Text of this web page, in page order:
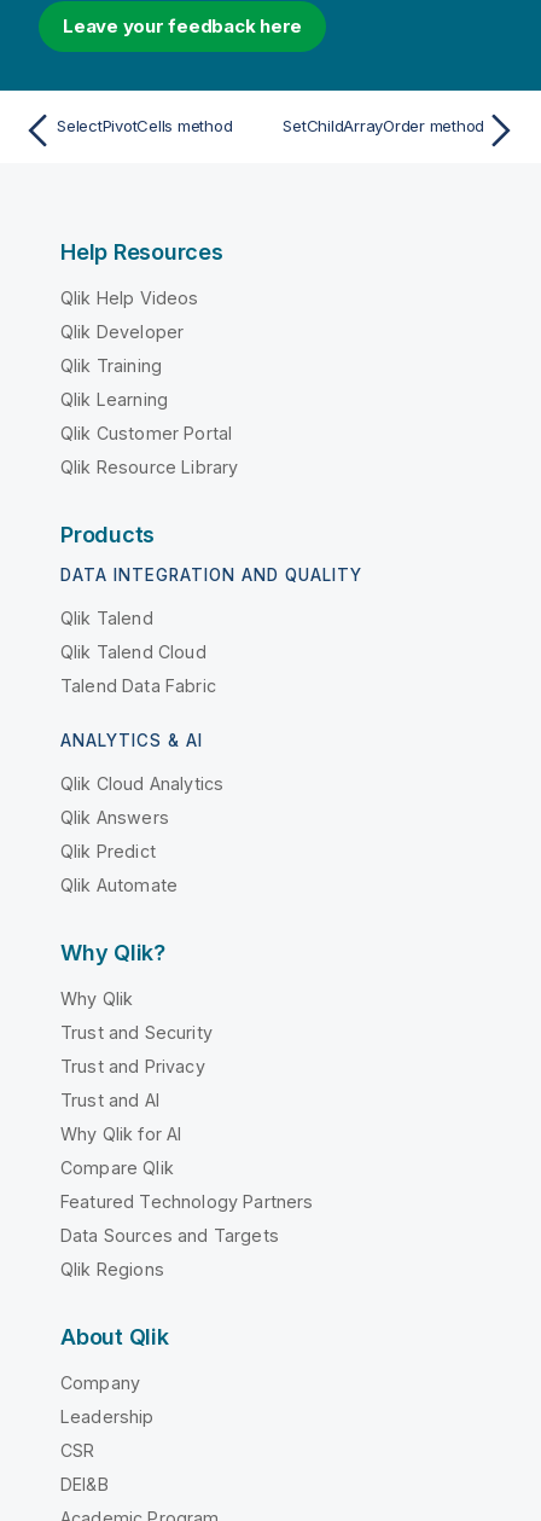
Leave your feedback here
SelectPivotCells method SetChildArrayOrder method
Help Resources
Qlik Help Videos
Qlik Developer
Qlik Training
Qlik Learning
Qlik Customer Portal
Qlik Resource Library
Products
DATA INTEGRATION AND QUALITY
Qlik Talend
Qlik Talend Cloud
Talend Data Fabric
ANALYTICS & AI
Qlik Cloud Analytics
Qlik Answers
Qlik Predict
Qlik Automate
Why Qlik?
Why Qlik
Trust and Security
Trust and Privacy
Trust and AI
Why Qlik for AI
Compare Qlik
Featured Technology Partners
Data Sources and Targets
Qlik Regions
About Qlik
Company
Leadership
CSR
DEI&B